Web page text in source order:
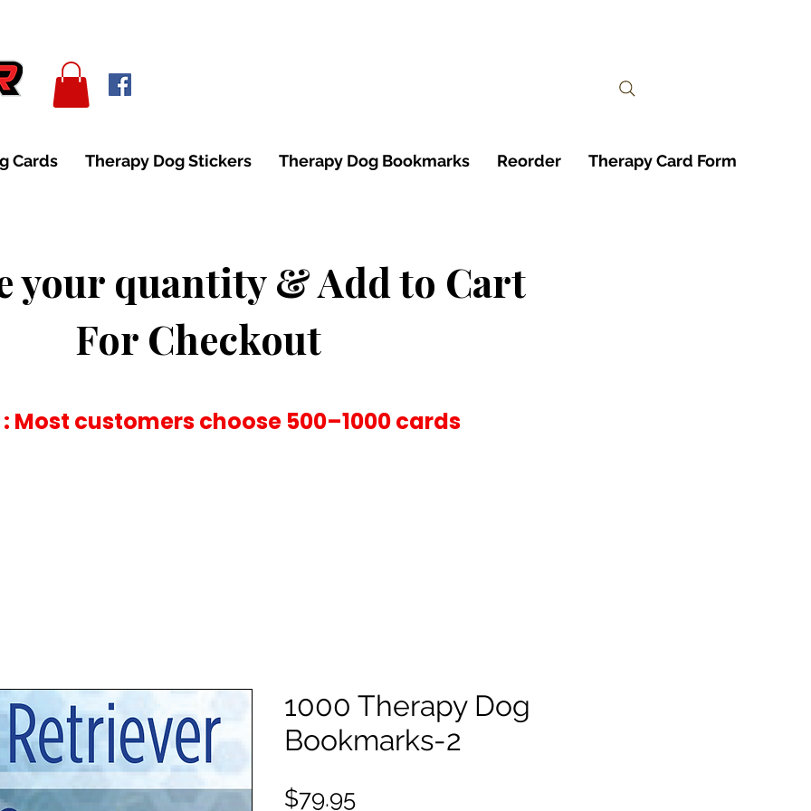
Cards Therapy Dog Stickers Therapy Dog Bookmarks Reorder Therapy Card Form
your quantity & Add to Cart
For Checkout
Most customers choose 500–1000 cards
1000 Therapy Dog
Bookmarks-2
$79.95Price